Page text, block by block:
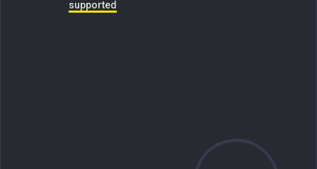
supported